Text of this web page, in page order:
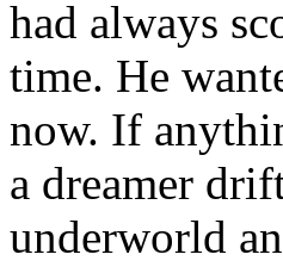
had always
time. He
now. If
a dreamer
underworld